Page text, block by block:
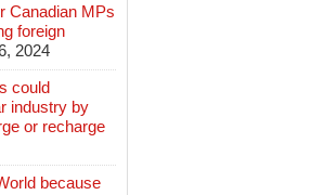
Canadian MPs
foreign
2024
could
industry by
or recharge
because